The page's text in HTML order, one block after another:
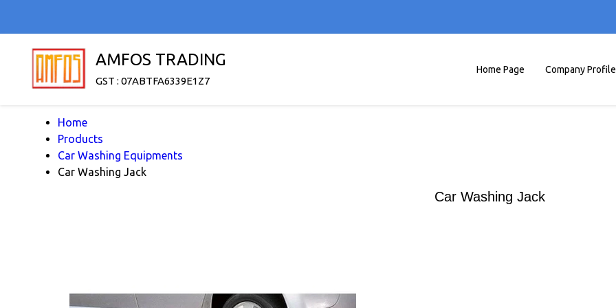
AMFOS TRADING
GST : 07ABTFA6339E1Z7
Home Page Company Profile
Home
Products
Car Washing Equipments
Car Washing Jack
Car Washing Jack